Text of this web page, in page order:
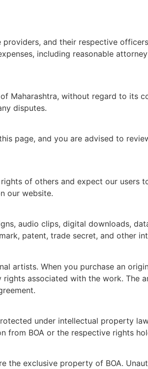
and their respective
including reasonable
Maharashtra, without regard to its
disputes.
page, and you are advised to
of others and expect our users
our website.
audio clips, digital downloads,
patent, trade secret, and other
artists. When you purchase an
associated with the work. The
under intellectual property
from BOA or the respective rights
the exclusive property of BOA.